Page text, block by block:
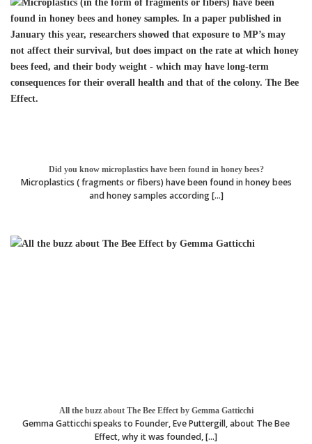
Did you know microplastics have been found in honey bees?
Microplastics ( fragments or fibers) have been found in honey bees
and honey samples according [...]
All the buzz about The Bee Effect by Gemma Gatticchi
Gemma Gatticchi speaks to Founder, Eve Puttergill, about The Bee
Effect, why it was founded, [...]